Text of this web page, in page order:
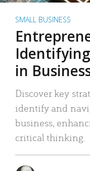
SMALL BUSINESS
in
Discover key
identify and
business,
critical thinking.